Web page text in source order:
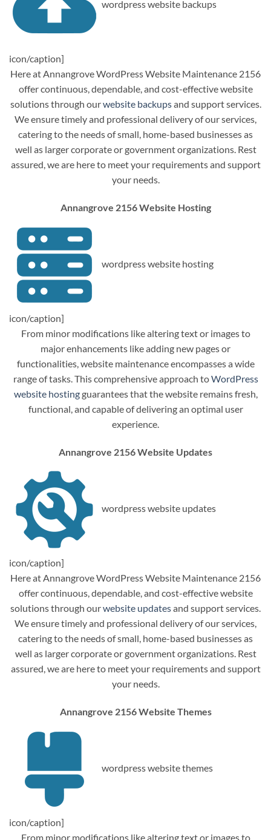
wordpress website backups
icon/caption]
Here at Annangrove WordPress Website Maintenance 2156
offer continuous, dependable, and cost-effective website
solutions through ourwebsite backupsand support services.
We ensure timely and professional delivery of our services,
catering to the needs of small, home-based businesses as
well as larger corporate or government organizations. Rest
assured, we are here to meet your requirements and support
your needs.
Annangrove 2156 Website Hosting
wordpress website hosting
icon/caption]
From minor modifications like altering text or images to
major enhancements like adding new pages or
functionalities, website maintenance encompasses a wide
range of tasks. This comprehensive approach toWordPress
website hostingguarantees that the website remains fresh,
functional, and capable of delivering an optimal user
experience.
Annangrove 2156 Website Updates
wordpress website updates
icon/caption]
Here at Annangrove WordPress Website Maintenance 2156
offer continuous, dependable, and cost-effective website
solutions through ourwebsite updatesand support services.
We ensure timely and professional delivery of our services,
catering to the needs of small, home-based businesses as
well as larger corporate or government organizations. Rest
assured, we are here to meet your requirements and support
your needs.
Annangrove 2156 Website Themes
wordpress website themes
icon/caption]
From minor modifications like altering text or images to